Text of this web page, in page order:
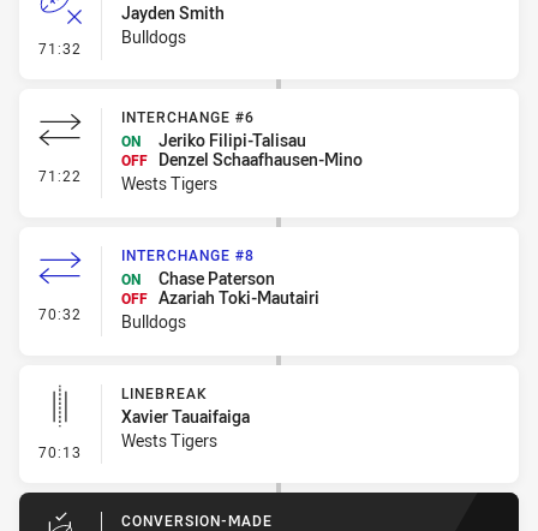
71:32 - Error
Jayden Smith
Bulldogs
71:22 - Interchange #6
INTERCHANGE #6
ON
Jeriko Filipi-Talisau
OFF
Denzel Schaafhausen-Mino
Wests Tigers
70:32 - Interchange #8
INTERCHANGE #8
ON
Chase Paterson
OFF Azariah Toki-Mautairi
Bulldogs
70:13 - Linebreak
LINEBREAK
Xavier Tauaifaiga
Wests Tigers
CONVERSION-MADE